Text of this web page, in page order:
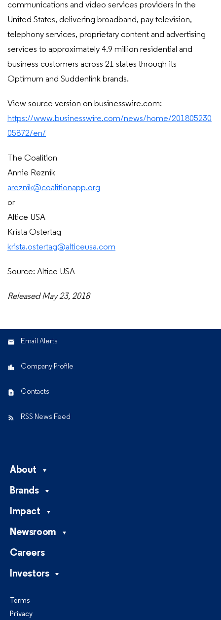
communications and video services providers in the
United States, delivering broadband, pay television,
telephony services, proprietary content and advertising
services to approximately 4.9 million residential and
business customers across 21 states through its
Optimum and Suddenlink brands.
View source version on businesswire.com:
https://www.businesswire.com/news/home/201805230
05872/en/
The Coalition
Annie Reznik
areznik@coalitionapp.org
or
Altice USA
Krista Ostertag
krista.ostertag@alticeusa.com
Source: Altice USA
Released May 23, 2018
Email Alerts
Company Profile
Contacts
RSS News Feed
About
Brands
Impact
Newsroom
Careers
Investors
Terms
Privacy